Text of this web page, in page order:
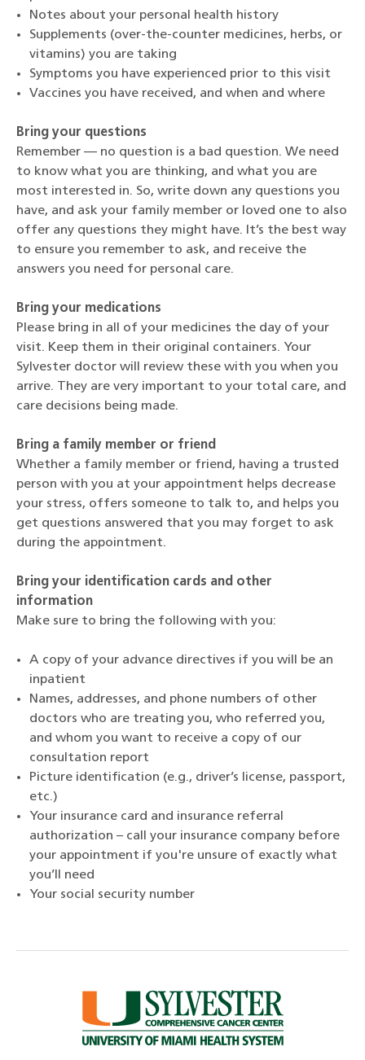
Notes about your personal health history
Supplements (over-the-counter medicines, herbs, or
vitamins) you are taking
Symptoms you have experienced prior to this visit
Vaccines you have received, and when and where
Bring your questions
Remember — no question is a bad question. We need
to know what you are thinking, and what you are
most interested in. So, write down any questions you
have, and ask your family member or loved one to also
offer any questions they might have. It’s the best way
to ensure you remember to ask, and receive the
answers you need for personal care.
Bring your medications
Please bring in all of your medicines the day of your
visit. Keep them in their original containers. Your
Sylvester doctor will review these with you when you
arrive. They are very important to your total care, and
care decisions being made.
Bring a family member or friend
Whether a family member or friend, having a trusted
person with you at your appointment helps decrease
your stress, offers someone to talk to, and helps you
get questions answered that you may forget to ask
during the appointment.
Bring your identification cards and other
information
Make sure to bring the following with you:
A copy of your advance directives if you will be an
inpatient
Names, addresses, and phone numbers of other
doctors who are treating you, who referred you,
and whom you want to receive a copy of our
consultation report
Picture identification (e.g., driver’s license, passport,
etc.)
Your insurance card and insurance referral
authorization – call your insurance company before
your appointment if you're unsure of exactly what
you’ll need
Your social security number